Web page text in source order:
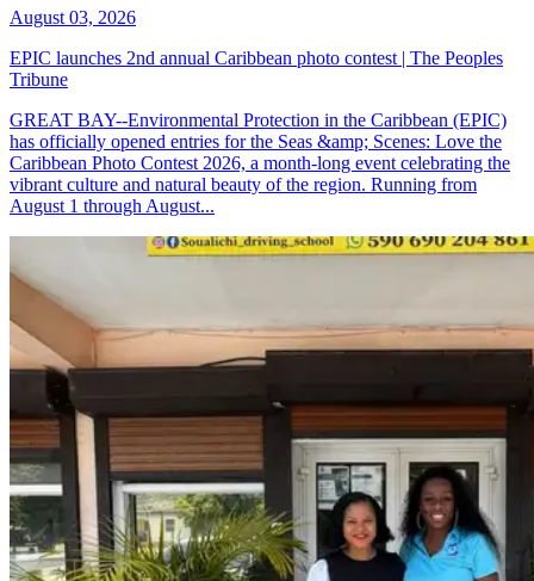
August 03, 2026
EPIC launches 2nd annual Caribbean photo contest | The Peoples
Tribune
GREAT BAY--Environmental Protection in the Caribbean (EPIC)
has officially opened entries for the Seas &amp; Scenes: Love the
Caribbean Photo Contest 2026, a month-long event celebrating the
vibrant culture and natural beauty of the region. Running from
August 1 through August...